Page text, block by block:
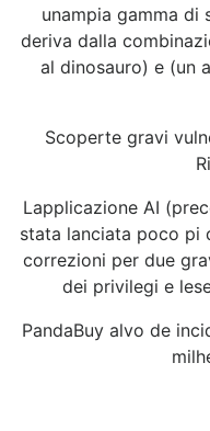
unampia gamma di
deriva dalla
al dinosauro) e (un
Scoperte gravi
Lapplicazione AI
stata lanciata poco pi
correzioni per due
dei privilegi e
PandaBuy alvo de